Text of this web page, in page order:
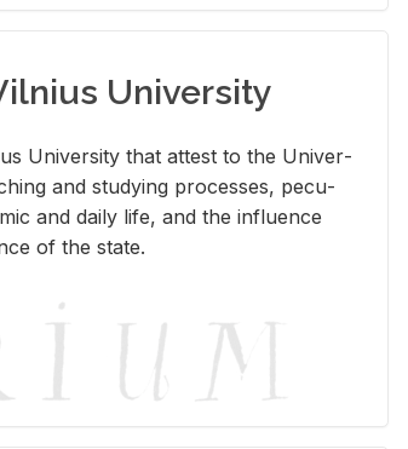
University
Uni­ver­sity that at­test to the Uni­ver­
and study­ing processes, pe­cu­
and daily life, and the in­flu­ence
of the state.